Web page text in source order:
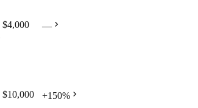
$4,000 — chevron_right
$10,000 +150% chevron_right